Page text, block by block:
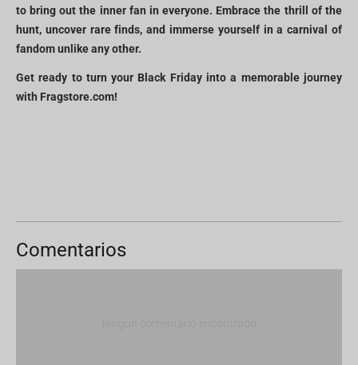
to bring out the inner fan in everyone. Embrace the thrill of the
hunt, uncover rare finds, and immerse yourself in a carnival of
fandom unlike any other.
Get ready to turn your Black Friday into a memorable journey
with Fragstore.com!
Comentarios